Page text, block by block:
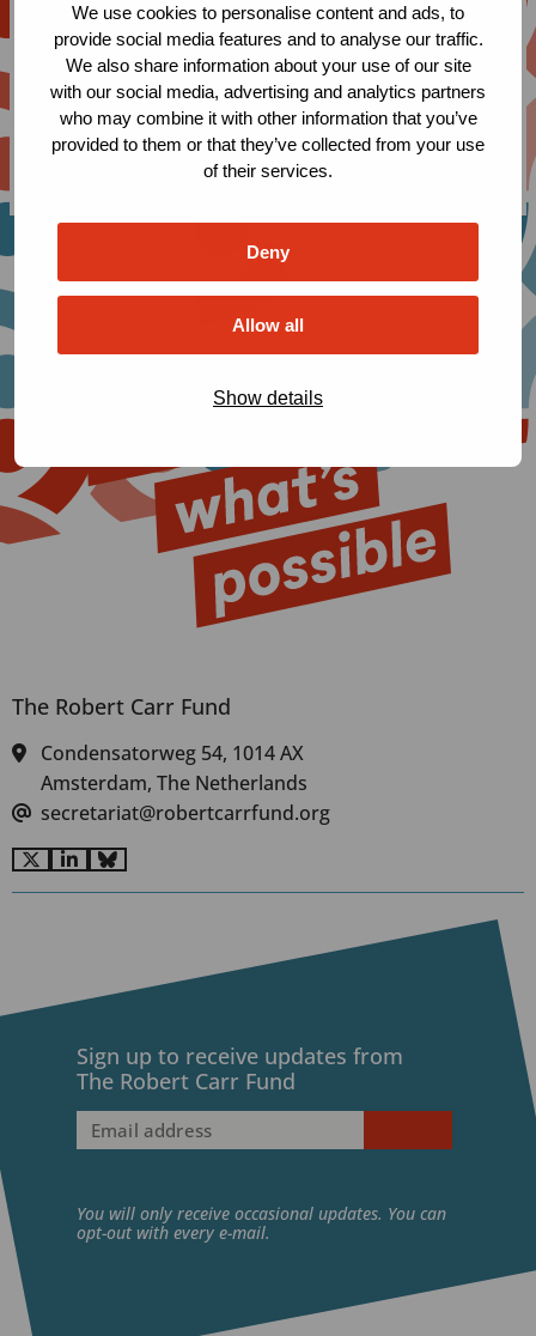
We use cookies to personalise content and ads, to
provide social media features and to analyse our traffic.
We also share information about your use of our site
with our social media, advertising and analytics partners
who may combine it with other information that you’ve
provided to them or that they’ve collected from your use
of their services.
Deny
Allow all
Show details
structure that ensures civil society leadership in
decision-making.
The first two briefing papers focus on the impact of
RCF grantees in advancing human rights and
improving access to services for inadequately served
The Robert Carr Fund
Condensatorweg 54, 1014 AX
Amsterdam, The Netherlands
secretariat@robertcarrfund.org
Go
to
Go
to
Go
to
Sign up to receive updates from
The Robert Carr Fund
Email
address(Required)
You will only receive occasional updates. You can
opt-out with every e-mail.